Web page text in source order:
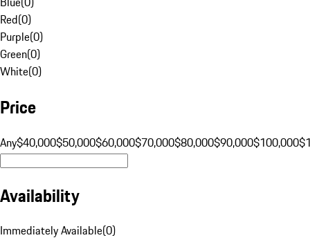
Red(0)
Purple(0)
Green(0)
White(0)
Price
Any$40,000$50,000$60,000$70,000$80,000$90,000$100,000
Availability
Immediately Available(0)